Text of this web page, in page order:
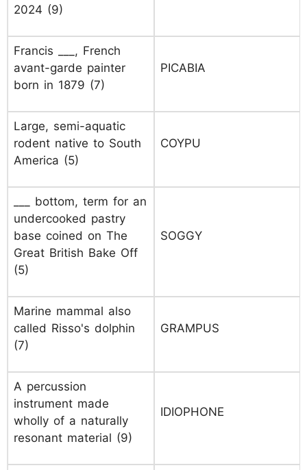
2024 (9)
Francis ___, French
avant-garde painter
born in 1879 (7)
PICABIA
Large, semi-aquatic
rodent native to South
America (5)
COYPU
___ bottom, term for an
undercooked pastry
base coined on The
Great British Bake Off
(5)
SOGGY
Marine mammal also
called Risso's dolphin
(7)
GRAMPUS
A percussion
instrument made
wholly of a naturally
resonant material (9)
IDIOPHONE